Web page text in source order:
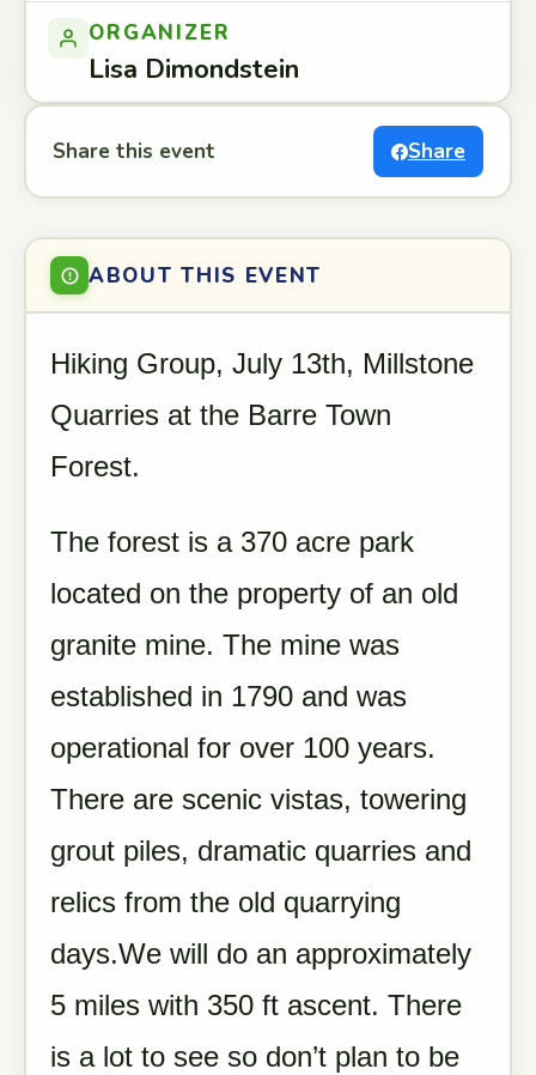
ORGANIZER
Lisa Dimondstein
Share this event Share
ABOUT THIS EVENT
Hiking Group, July 13th, Millstone
Quarries at the Barre Town
Forest.
The forest is a 370 acre park
located on the property of an old
granite mine. The mine was
established in 1790 and was
operational for over 100 years.
There are scenic vistas, towering
grout piles, dramatic quarries and
relics from the old quarrying
days.We will do an approximately
5 miles with 350 ft ascent. There
is a lot to see so don’t plan to be